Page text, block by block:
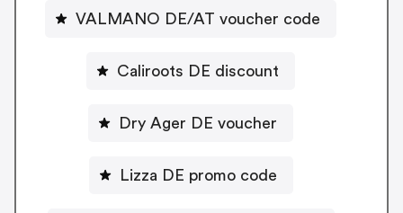
VALMANO DE/AT voucher code
Caliroots DE discount
Dry Ager DE voucher
Lizza DE promo code